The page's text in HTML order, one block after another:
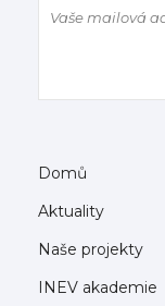
Domů
Aktuality
Naše projekty
INEV akademie